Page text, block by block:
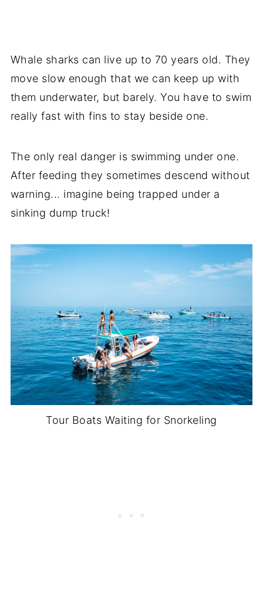
Whale sharks can live up to 70 years old. They
move slow enough that we can keep up with
them underwater, but barely. You have to swim
really fast with fins to stay beside one.
The only real danger is swimming under one.
After feeding they sometimes descend without
warning... imagine being trapped under a
sinking dump truck!
Tour Boats Waiting for Snorkeling